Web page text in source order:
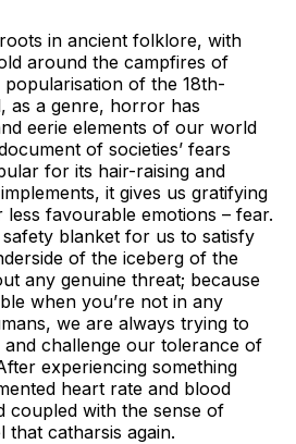
in ancient folklore, with
around the campfires of
of the 18th-
as a genre, horror has
eerie elements of our world
of societies’ fears
for its hair-raising and
it gives us gratifying
favourable emotions – fear.
blanket for us to satisfy
of the iceberg of the
any genuine threat; because
when you’re not in any
we are always trying to
and challenge our tolerance of
experiencing something
heart rate and blood
coupled with the sense of
that catharsis again.